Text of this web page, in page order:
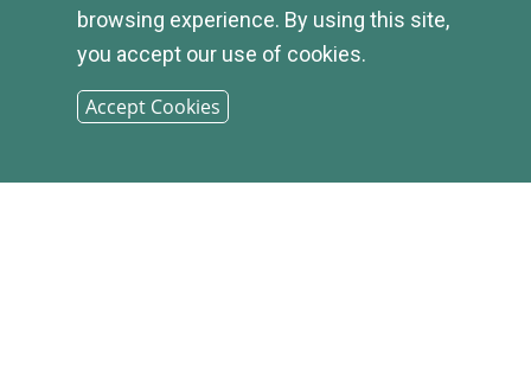
© 2026
INFIRST
browsing experience. By using this site,
you accept our use of cookies.
Accept Cookies